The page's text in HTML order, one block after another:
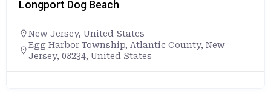
Longport Dog Beach
New Jersey, United States
Egg Harbor Township, Atlantic County, New
Jersey, 08234, United States